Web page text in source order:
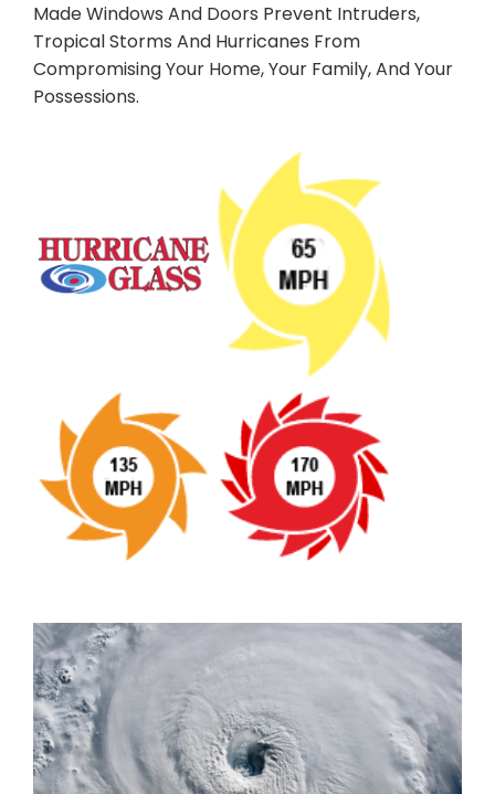
Made Windows And Doors Prevent Intruders,
Tropical Storms And Hurricanes From
Compromising Your Home, Your Family, And Your
Possessions.